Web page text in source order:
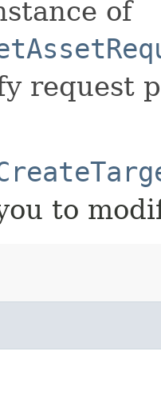
of
request
to